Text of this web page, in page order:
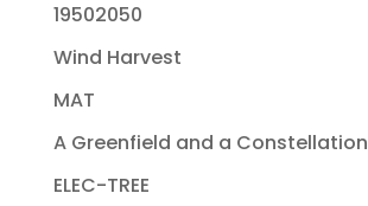
19502050
Wind Harvest
MAT
A Greenfield and a Constellation
ELEC-TREE